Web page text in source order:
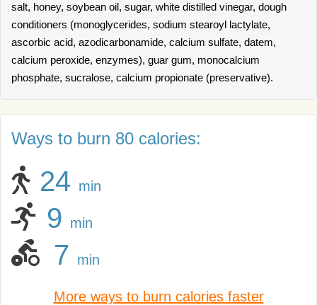
salt, honey, soybean oil, sugar, white distilled vinegar, dough
conditioners (monoglycerides, sodium stearoyl lactylate,
ascorbic acid, azodicarbonamide, calcium sulfate, datem,
calcium peroxide, enzymes), guar gum, monocalcium
phosphate, sucralose, calcium propionate (preservative).
Ways to burn 80 calories:
24 min
9 min
7 min
More ways to burn calories faster